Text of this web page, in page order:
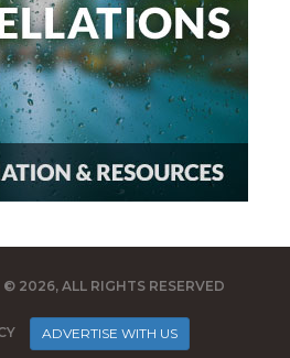
© 2026, ALL RIGHTS RESERVED
ADVERTISE WITH US